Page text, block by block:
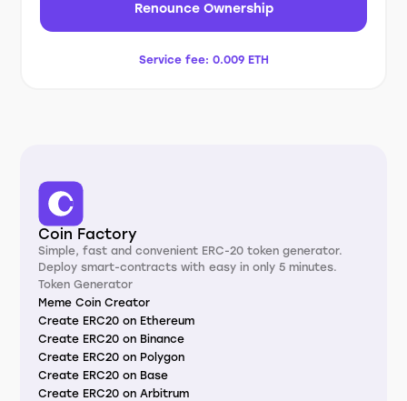
Renounce Ownership
Service fee: 0.009 ETH
Coin Factory
Simple, fast and convenient ERC-20 token generator.
Deploy smart-contracts with easy in only 5 minutes.
Token Generator
Meme Coin Creator
Create ERC20 on Ethereum
Create ERC20 on Binance
Create ERC20 on Polygon
Create ERC20 on Base
Create ERC20 on Arbitrum